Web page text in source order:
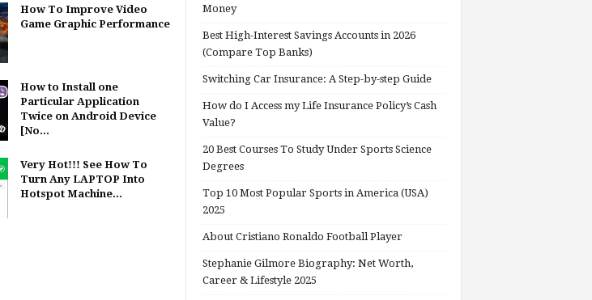
How To Improve Video
Game Graphic Performance
How to Install one
Particular Application
Twice on Android Device
[No...
Very Hot!!! See How To
Turn Any LAPTOP Into
Hotspot Machine...
Money
Best High-Interest Savings Accounts in 2026
(Compare Top Banks)
Switching Car Insurance: A Step-by-step Guide
How do I Access my Life Insurance Policy’s Cash
Value?
20 Best Courses To Study Under Sports Science
Degrees
Top 10 Most Popular Sports in America (USA)
2025
About Cristiano Ronaldo Football Player
Stephanie Gilmore Biography: Net Worth,
Career & Lifestyle 2025